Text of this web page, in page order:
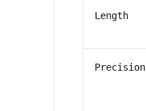
Length
Precision